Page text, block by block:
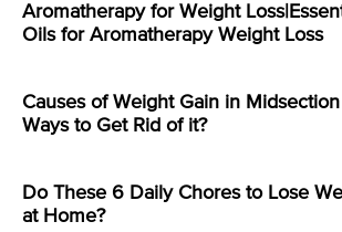
Aromatherapy for Weight
Oils for Aromatherapy Weight Loss
Causes of Weight Gain in
Ways to Get Rid of it?
Do These 6 Daily Chores to Lose
at Home?